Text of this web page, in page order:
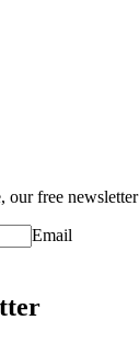
our free newsletter
Email